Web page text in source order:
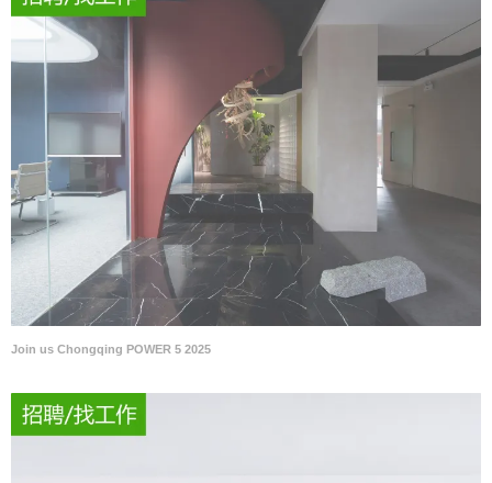
Join us Chongqing POWER 5 2025